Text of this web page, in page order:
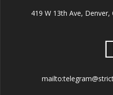
419 W 13th Ave,